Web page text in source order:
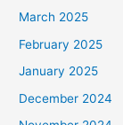
March 2025
February 2025
January 2025
December 2024